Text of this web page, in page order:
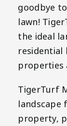
goodbye
lawn!
the ideal
residential
properties
TigerTurf
landscape
property,